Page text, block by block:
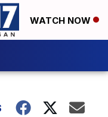
WATCH NOW